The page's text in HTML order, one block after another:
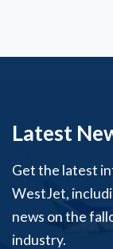
Latest
Get the latest
WestJet,
news on the
industry.